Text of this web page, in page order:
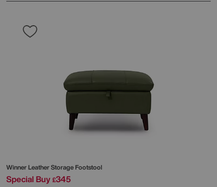
Winner Leather Storage Footstool
Special Buy £345